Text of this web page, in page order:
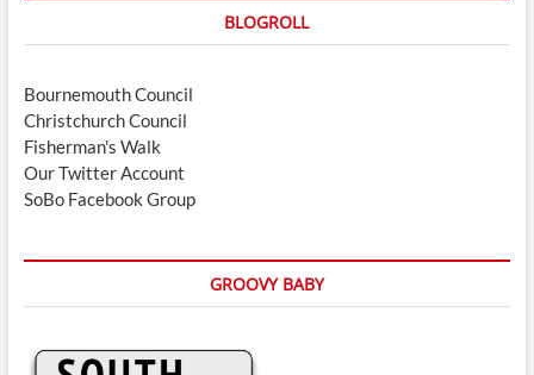
BLOGROLL
Bournemouth Council
Christchurch Council
Fisherman's Walk
Our Twitter Account
SoBo Facebook Group
GROOVY BABY